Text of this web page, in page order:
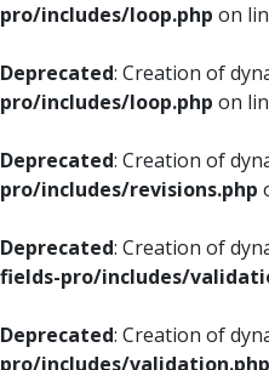
pro/includes/loop.php on
Deprecated: Creation of
pro/includes/loop.php on
Deprecated: Creation of
pro/includes/revisions.php
Deprecated: Creation of
fields-pro/includes/
Deprecated: Creation of
pro/includes/validation.php